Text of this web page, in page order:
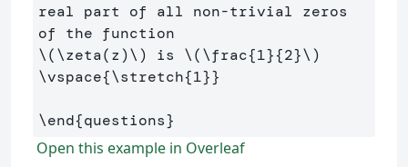
real part of all non-trivial zeros
\(\zeta(z)\) is \(\frac{1}{2}\)
\vspace{\stretch{1}}
\end{questions}
Open this example in Overleaf